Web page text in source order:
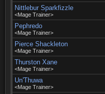
Nittlebur Sparkfizzle
<Mage Trainer>
Pephredo
<Mage Trainer>
Pierce Shackleton
<Mage Trainer>
Thurston Xane
<Mage Trainer>
Un'Thuwa
<Mage Trainer>